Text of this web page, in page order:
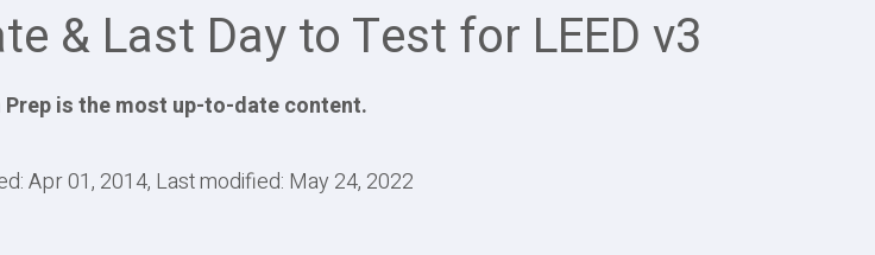
& Last Day to Test for LEED v3
Prep is the most up-to-date content.
Apr 01, 2014, Last modified: May 24, 2022